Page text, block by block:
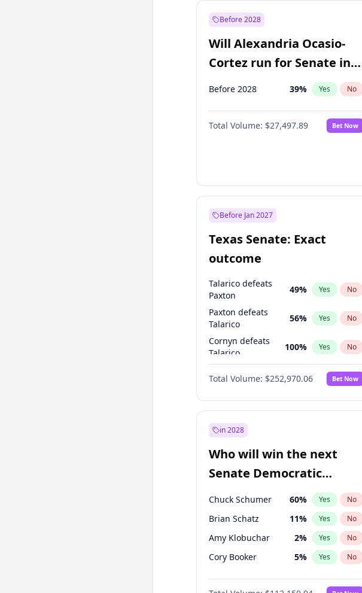
Before 2028
Will Alexandria Ocasio-
Cortez run for Senate in
2028?
Before 2028 39% Yes No
Total Volume: $27,497.89 Bet Now
Before Jan 2027
Texas Senate: Exact
outcome
Talarico defeats
Paxton
49% Yes No
Paxton defeats
Talarico
56% Yes No
Cornyn defeats
Talarico
100% Yes No
Cornyn
100% Yes No
Total Volume: $252,970.06 Bet Now
in 2028
Who will win the next
Senate Democratic
Leader election?
Chuck Schumer 60% Yes No
Brian Schatz 11% Yes No
Amy Klobuchar 2% Yes No
Cory Booker 5% Yes No
Chris Murphy 10%